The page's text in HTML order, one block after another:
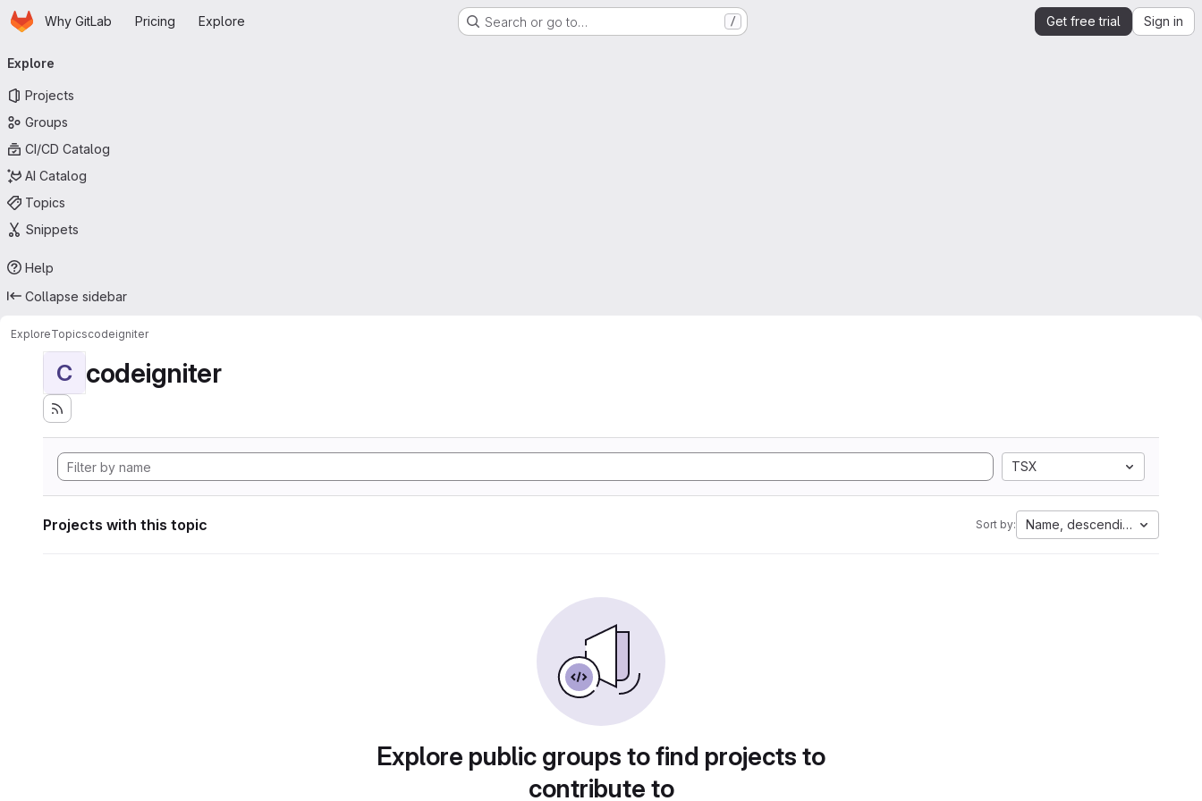
Skip to main content
HomepageWhy GitLab Pricing Explore Search or go to… / Get free trial Sign in
navigation
Explore
Projects
Groups
CI/CD Catalog
AI Catalog
Topics
Snippets
Help
Collapse sidebar
ExploreTopicscodeigniter
C codeigniter
TSX
Projects with this topic Sort by: Name, descending
Explore public groups to find projects to
contribute to